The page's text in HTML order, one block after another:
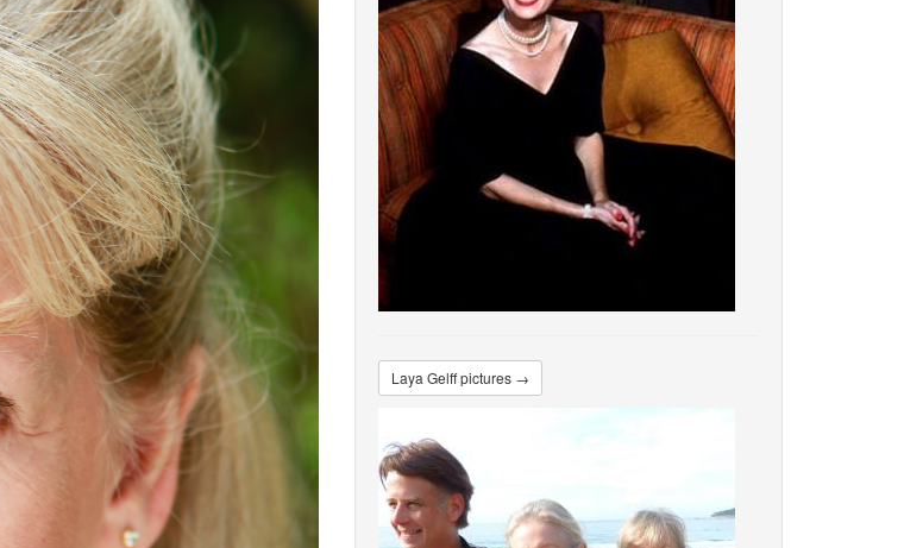
Laya Gelff pictures →